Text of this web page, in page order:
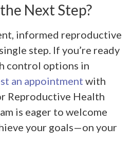
Next Step?
informed reproductive
step. If you’re ready
control options in
an appointment with
Reproductive Health
is eager to welcome
your goals—on your